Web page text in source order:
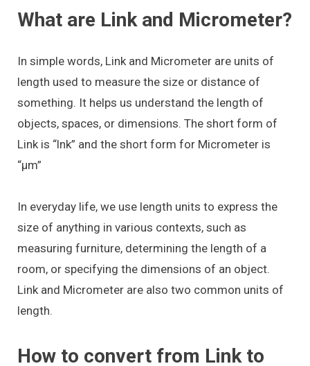
What are Link and Micrometer?
In simple words, Link and Micrometer are units of
length used to measure the size or distance of
something. It helps us understand the length of
objects, spaces, or dimensions. The short form of
Link is “lnk” and the short form for Micrometer is
“μm”
In everyday life, we use length units to express the
size of anything in various contexts, such as
measuring furniture, determining the length of a
room, or specifying the dimensions of an object.
Link and Micrometer are also two common units of
length.
How to convert from Link to